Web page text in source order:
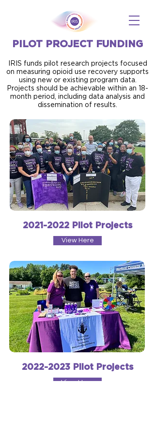
PILOT PROJECT FUNDING
IRIS funds pilot research projects focused
on measuring opioid use recovery supports
using new or existing program data.
Projects should be achievable within an 18-
month period, including data analysis and
dissemination of results.
2021-2022 Pilot Projects
View Here
2022-2023 Pilot Projects
View Here